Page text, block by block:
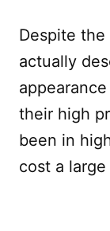
Despite the
actually
their high
been in
cost a